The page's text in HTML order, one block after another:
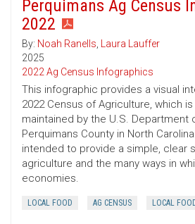
Perquimans Ag Census
2022
By: Noah Ranells, Laura Lauffer
2025
2022 Ag Census Infographics
This infographic provides a visual
2022 Census of Agriculture, which
maintained by the U.S. Department
Perquimans County in North
intended to provide a simple, clear
agriculture and the many ways in
economies.
LOCAL FOOD AG CENSUS LOCAL